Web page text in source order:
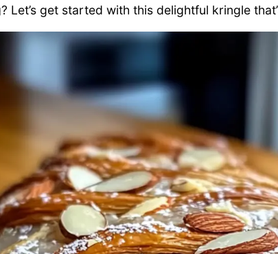
Let’s get started with this delightful kringle